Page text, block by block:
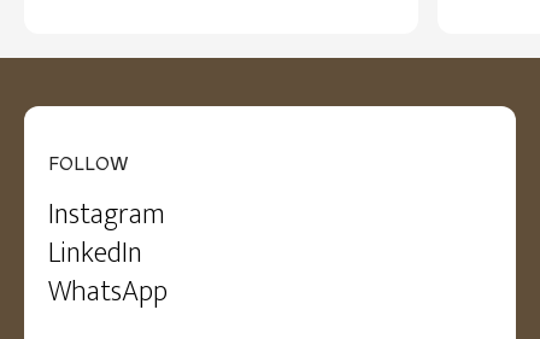
FOLLOW
Instagram
LinkedIn
WhatsApp